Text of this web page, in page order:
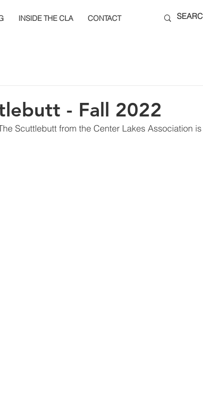
INSIDE THE CLA CONTACT
- Fall 2022
Scuttlebutt from the Center Lakes Association